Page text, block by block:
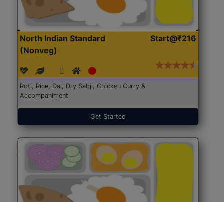
North Indian Standard
(Nonveg)
Start@₹216
Roti, Rice, Dal, Dry Sabji, Chicken Curry &
Accompaniment
Get Started